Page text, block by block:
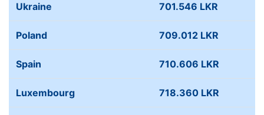
Ukraine 701.546 LKR
Poland 709.012 LKR
Spain 710.606 LKR
Luxembourg 718.360 LKR